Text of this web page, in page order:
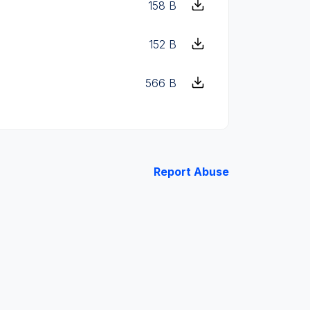
158 B
152 B
566 B
Report Abuse